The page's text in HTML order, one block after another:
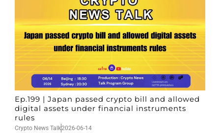
Ep.199 | Japan passed crypto bill and allowed
digital assets under financial instruments
rules
Crypto News Talk2026-06-14